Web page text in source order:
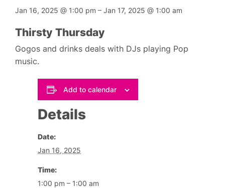
Jan 16, 2025@ 1:00 pm–Jan 17, 2025@ 1:00 am
Thirsty Thursday
Gogos and drinks deals with DJs playing Pop
music.
Add to calendar
Details
Date:
Jan 16, 2025
Time:
1:00 pm – 1:00 am